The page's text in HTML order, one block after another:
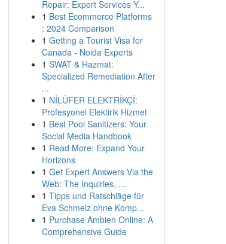
Repair: Expert Services Y...
1 Best Ecommerce Platforms
: 2024 Comparison
1 Getting a Tourist Visa for
Canada - Noida Experts
1 SWAT & Hazmat:
Specialized Remediation After
...
1 NİLÜFER ELEKTRİKÇİ:
Profesyonel Elektirik Hizmet
1 Best Pool Sanitizers: Your
Social Media Handbook
1 Read More: Expand Your
Horizons
1 Get Expert Answers Via the
Web: The Inquiries, ...
1 Tipps und Ratschläge für
Eva Schmelz ohne Komp...
1 Purchase Ambien Online: A
Comprehensive Guide